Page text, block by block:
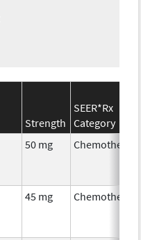
Strength
SEER*Rx
Category
50 mg
45 mg